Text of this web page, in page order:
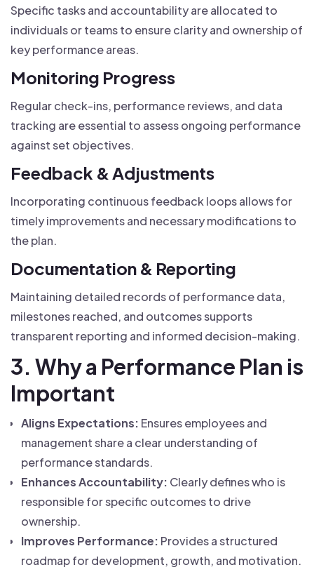
Specific tasks and accountability are allocated to
individuals or teams to ensure clarity and ownership of
key performance areas.
Monitoring Progress
Regular check-ins, performance reviews, and data
tracking are essential to assess ongoing performance
against set objectives.
Feedback & Adjustments
Incorporating continuous feedback loops allows for
timely improvements and necessary modifications to
the plan.
Documentation & Reporting
Maintaining detailed records of performance data,
milestones reached, and outcomes supports
transparent reporting and informed decision-making.
3. Why a Performance Plan is
Important
Aligns Expectations: Ensures employees and
management share a clear understanding of
performance standards.
Enhances Accountability: Clearly defines who is
responsible for specific outcomes to drive
ownership.
Improves Performance: Provides a structured
roadmap for development, growth, and motivation.